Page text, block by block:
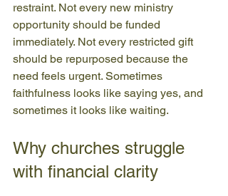
restraint. Not every new ministry
opportunity should be funded
immediately. Not every restricted gift
should be repurposed because the
need feels urgent. Sometimes
faithfulness looks like saying yes, and
sometimes it looks like waiting.
Why churches struggle
with financial clarity